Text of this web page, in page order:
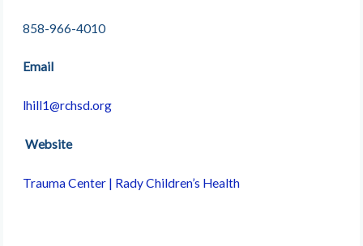
858-966-4010
Email
lhill1@rchsd.org
Website
Trauma Center | Rady Children’s Health